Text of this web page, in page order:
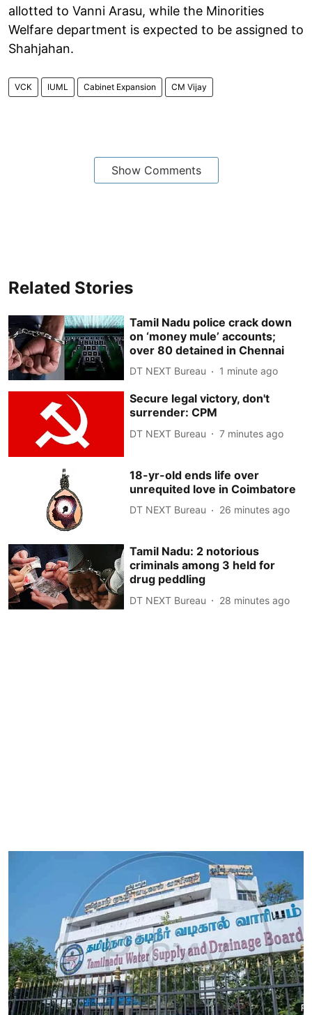
allotted to Vanni Arasu, while the Minorities
Welfare department is expected to be assigned to
Shahjahan.
VCK IUML Cabinet Expansion CM Vijay
Show Comments
Related Stories
Tamil Nadu police crack down
on ‘money mule’ accounts;
over 80 detained in Chennai
DT NEXT Bureau 1 minute ago
Secure legal victory, don't
surrender: CPM
DT NEXT Bureau 7 minutes ago
18-yr-old ends life over
unrequited love in Coimbatore
DT NEXT Bureau 26 minutes ago
Tamil Nadu: 2 notorious
criminals among 3 held for
drug peddling
DT NEXT Bureau 28 minutes ago